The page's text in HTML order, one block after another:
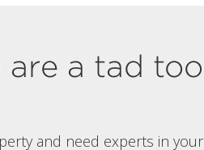
are a tad too
and need experts in your